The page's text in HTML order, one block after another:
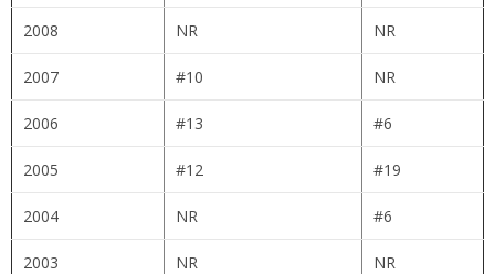
2008 NR NR
2007 #10 NR
2006 #13 #6
2005 #12 #19
2004 NR #6
2003 NR NR